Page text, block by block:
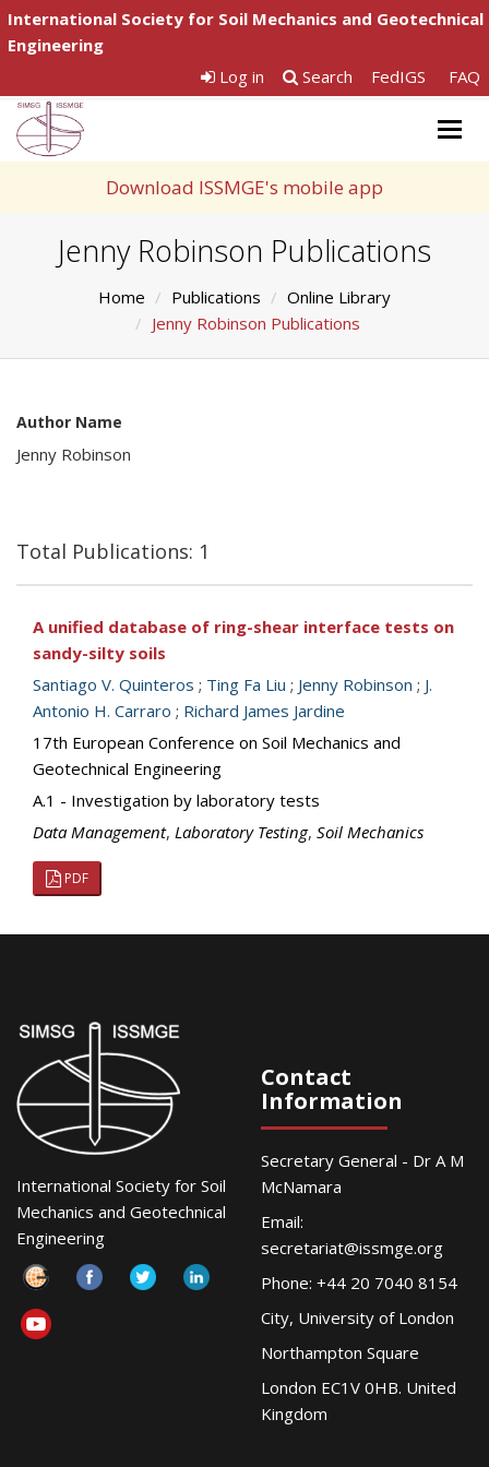
International Society for Soil Mechanics and Geotechnical
Engineering
Log in
Search FedIGS FAQ
Download ISSMGE's mobile app
Jenny Robinson Publications
Home Publications
Online Library
Jenny Robinson Publications
Author Name
Jenny Robinson
Total Publications: 1
A unified database of ring-shear interface tests on
sandy-silty soils
Santiago V. Quinteros ; Ting Fa Liu ; Jenny Robinson ; J.
Antonio H. Carraro ; Richard James Jardine
17th European Conference on Soil Mechanics and
Geotechnical Engineering
A.1 - Investigation by laboratory tests
Data Management, Laboratory Testing, Soil Mechanics
PDF
International Society for Soil
Mechanics and Geotechnical
Engineering
Contact
Information
Secretary General - Dr A M
McNamara
Email:
secretariat@issmge.org
Phone: +44 20 7040 8154
City, University of London
Northampton Square
London EC1V 0HB. United
Kingdom